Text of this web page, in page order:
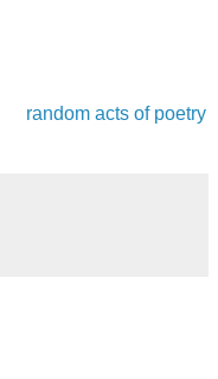
random acts of poetry